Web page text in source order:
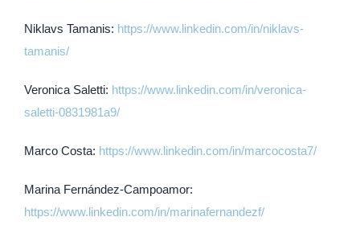
Niklavs Tamanis: https://www.linkedin.com/in/niklavs-
tamanis/
Veronica Saletti: https://www.linkedin.com/in/veronica-
saletti-0831981a9/
Marco Costa: https://www.linkedin.com/in/marcocosta7/
Marina Fernández-Campoamor:
https://www.linkedin.com/in/marinafernandezf/